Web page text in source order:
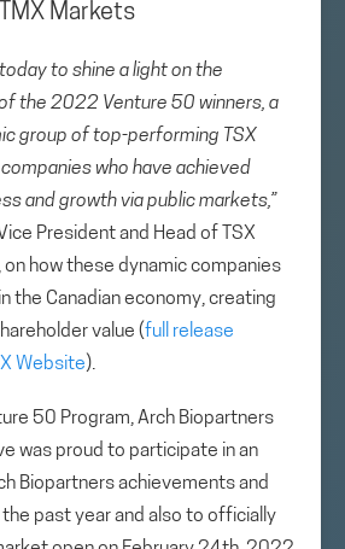
Markets
to shine a light on the
the 2022 Venture 50 winners, a
group of top-performing TSX
who have achieved
and growth via public markets,”
President and Head of TSX
on how these dynamic companies
the Canadian economy, creating
value (full release
Website).
50 Program, Arch Biopartners
was proud to participate in an
Biopartners achievements and
past year and also to officially